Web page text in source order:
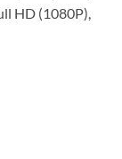
HD (1080P),